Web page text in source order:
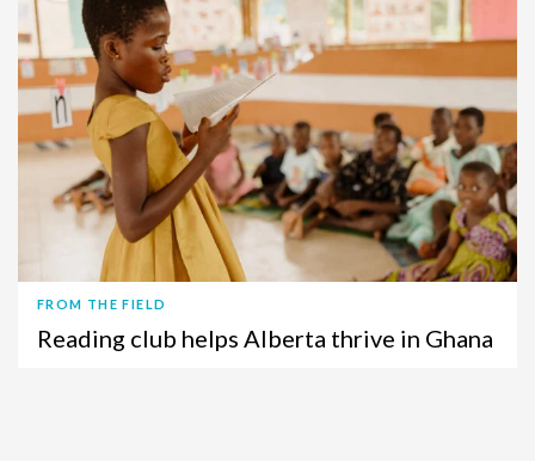
FROM THE FIELD
Reading club helps Alberta thrive in Ghana